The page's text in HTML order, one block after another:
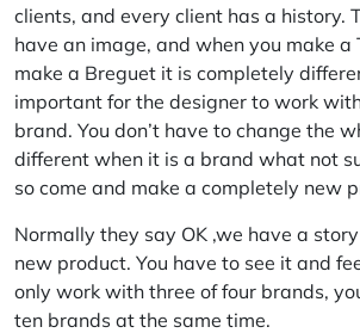
clients, and every client has a history.
have an image, and when you make a
make a Breguet it is completely
important for the designer to work
brand. You don’t have to change the
different when it is a brand what not
so come and make a completely new
Normally they say OK ,we have a
new product. You have to see it and
only work with three of four brands,
ten brands at the same time.